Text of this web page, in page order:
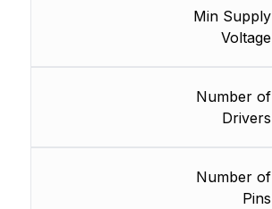
Min Supply
Voltage
Number of
Drivers
Number of
Pins